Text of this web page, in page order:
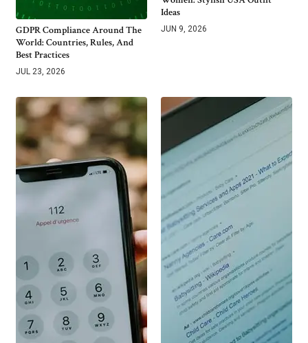
GDPR Compliance Around The
World: Countries, Rules, And
Best Practices
JUL 23, 2026
Ideas
JUN 9, 2026